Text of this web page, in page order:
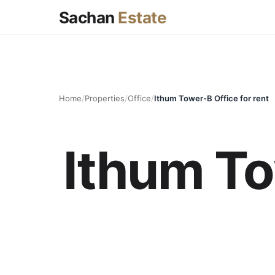
Sachan Estate
Home/Properties/Office/Ithum Tower-B Office for rent
Ithum